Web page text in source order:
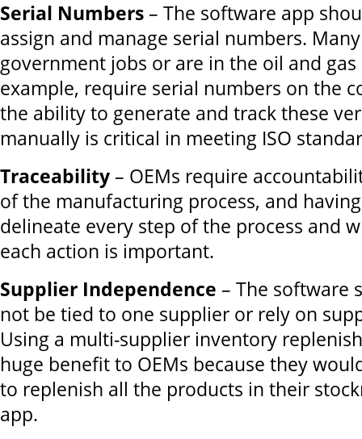
Serial Numbers – The software app
assign and manage serial numbers.
government jobs or are in the oil and
example, require serial numbers on the
the ability to generate and track these
manually is critical in meeting ISO
Traceability – OEMs require
of the manufacturing process, and
delineate every step of the process and
each action is important.
Supplier Independence – The software
not be tied to one supplier or rely on
Using a multi-supplier inventory
huge benefit to OEMs because they
to replenish all the products in their
app.